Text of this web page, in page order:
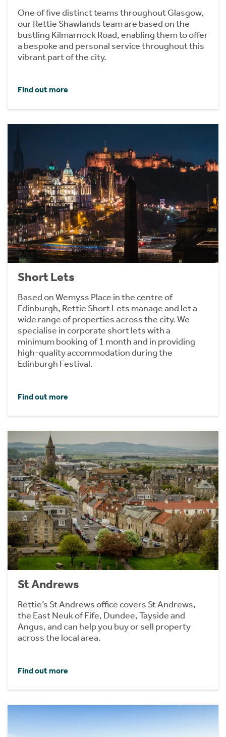
One of five distinct teams throughout Glasgow,
our Rettie Shawlands team are based on the
bustling Kilmarnock Road, enabling them to offer
a bespoke and personal service throughout this
vibrant part of the city.
Find out more
Short Lets
Based on Wemyss Place in the centre of
Edinburgh, Rettie Short Lets manage and let a
wide range of properties across the city. We
specialise in corporate short lets with a
minimum booking of 1 month and in providing
high-quality accommodation during the
Edinburgh Festival.
Find out more
St Andrews
Rettie’s St Andrews office covers St Andrews,
the East Neuk of Fife, Dundee, Tayside and
Angus, and can help you buy or sell property
across the local area.
Find out more